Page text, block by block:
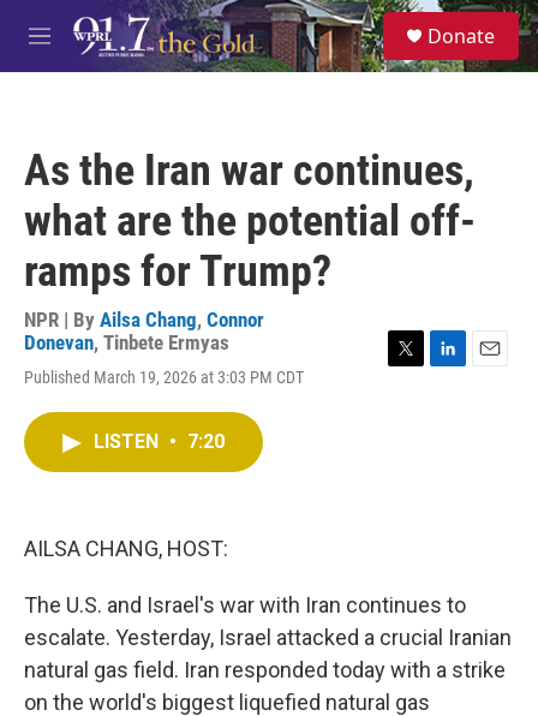
Skip to main content
M
e
S
e
a
Donate
As the Iran war continues,
what are the potential off-
ramps for Trump?
NPR | By Ailsa Chang, Connor
Donevan, Tinbete Ermyas
Published March 19, 2026 at 3:03 PM CDT
LISTEN • 7:20
AILSA CHANG, HOST:
The U.S. and Israel's war with Iran continues to
escalate. Yesterday, Israel attacked a crucial Iranian
natural gas field. Iran responded today with a strike
on the world's biggest liquefied natural gas